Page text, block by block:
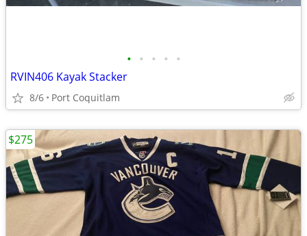
• • • • •
RVIN406 Kayak Stacker
8/6 Port Coquitlam
$275